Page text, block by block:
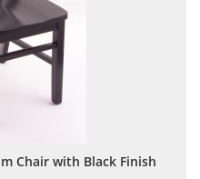
Chair with Black Finish